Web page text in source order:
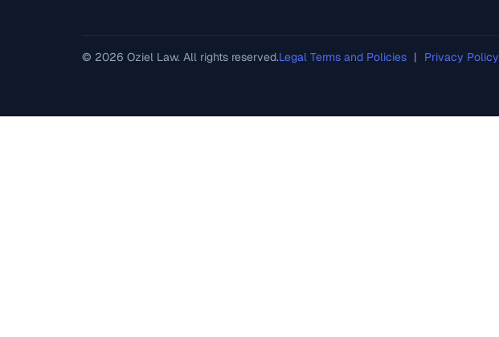
© 2026 Oziel Law. All rights reserved.Legal Terms and Policies | Privacy Policy